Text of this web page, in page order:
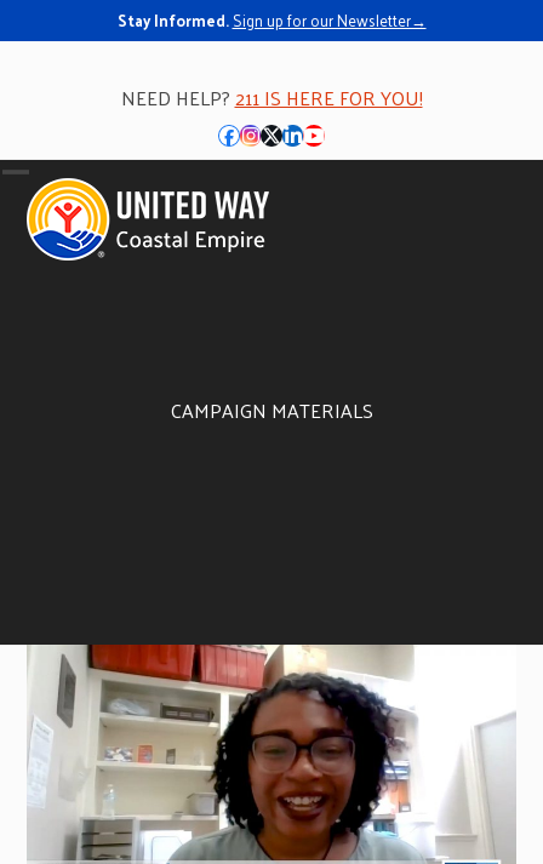
Stay Informed.Sign up for our Newsletter→
NEED HELP?211 IS HERE FOR YOU!
Facebook
Instagram
Twitter
LinkedIn
YouTube
Open
mobile
menu
Close
mobile
menu
CAMPAIGN MATERIALS